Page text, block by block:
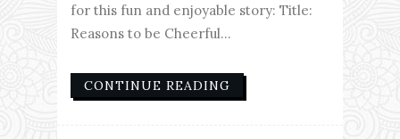
for this fun and enjoyable story: Title:
Reasons to be Cheerful...
CONTINUE READING